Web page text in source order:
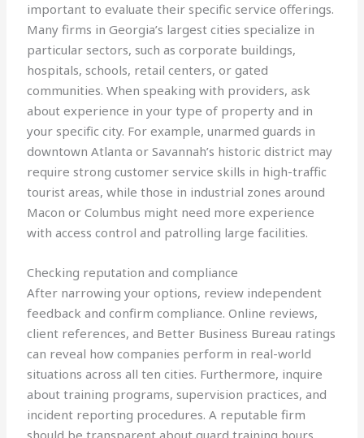
important to evaluate their specific service offerings.
Many firms in Georgia’s largest cities specialize in
particular sectors, such as corporate buildings,
hospitals, schools, retail centers, or gated
communities. When speaking with providers, ask
about experience in your type of property and in
your specific city. For example, unarmed guards in
downtown Atlanta or Savannah’s historic district may
require strong customer service skills in high-traffic
tourist areas, while those in industrial zones around
Macon or Columbus might need more experience
with access control and patrolling large facilities.
Checking reputation and compliance
After narrowing your options, review independent
feedback and confirm compliance. Online reviews,
client references, and Better Business Bureau ratings
can reveal how companies perform in real-world
situations across all ten cities. Furthermore, inquire
about training programs, supervision practices, and
incident reporting procedures. A reputable firm